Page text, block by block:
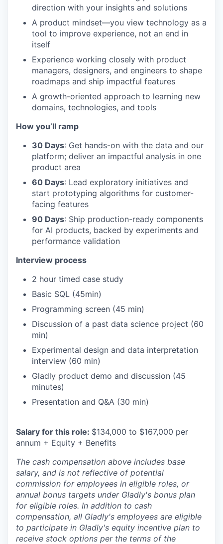
direction with your insights and solutions
A product mindset—you view technology as a
tool to improve experience, not an end in
itself
Experience working closely with product
managers, designers, and engineers to shape
roadmaps and ship impactful features
A growth-oriented approach to learning new
domains, technologies, and tools
How you’ll ramp
30 Days: Get hands-on with the data and our
platform; deliver an impactful analysis in one
product area
60 Days: Lead exploratory initiatives and
start prototyping algorithms for customer-
facing features
90 Days: Ship production-ready components
for AI products, backed by experiments and
performance validation
Interview process
2 hour timed case study
Basic SQL (45min)
Programming screen (45 min)
Discussion of a past data science project (60
min)
Experimental design and data interpretation
interview (60 min)
Gladly product demo and discussion (45
minutes)
Presentation and Q&A (30 min)
Salary for this role: $134,000 to $167,000 per
annum + Equity + Benefits
The cash compensation above includes base
salary, and is not reflective of potential
commission for employees in eligible roles, or
annual bonus targets under Gladly's bonus plan
for eligible roles. In addition to cash
compensation, all Gladly's employees are eligible
to participate in Gladly's equity incentive plan to
receive stock options per the terms of the